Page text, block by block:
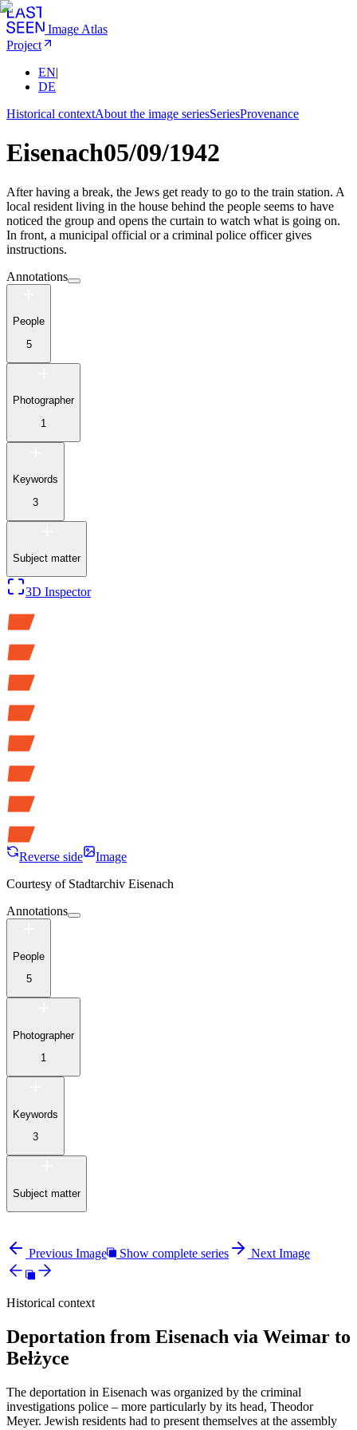
Image Atlas
Project
EN|
DE
Historical contextAbout the image seriesSeriesProvenance
Eisenach05/09/1942
After having a break, the Jews get ready to go to the train station. A
local resident living in the house behind the people seems to have
noticed the group and opens the curtain to watch what is going on.
In front, a municipal official or a criminal police officer gives
instructions.
Annotations
People
5
Photographer
1
Keywords
3
Subject matter
3D Inspector
Reverse side
Image
Courtesy of Stadtarchiv Eisenach
Annotations
People
5
Photographer
1
Keywords
3
Subject matter
Previous Image Show complete series Next Image
Historical context
Deportation from Eisenach via Weimar to
Bełżyce
The deportation in Eisenach was organized by the criminal
investigations police – more particularly by its head, Theodor
Meyer. Jewish residents had to present themselves at the assembly